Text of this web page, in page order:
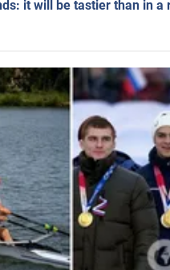
it will be tastier than in a